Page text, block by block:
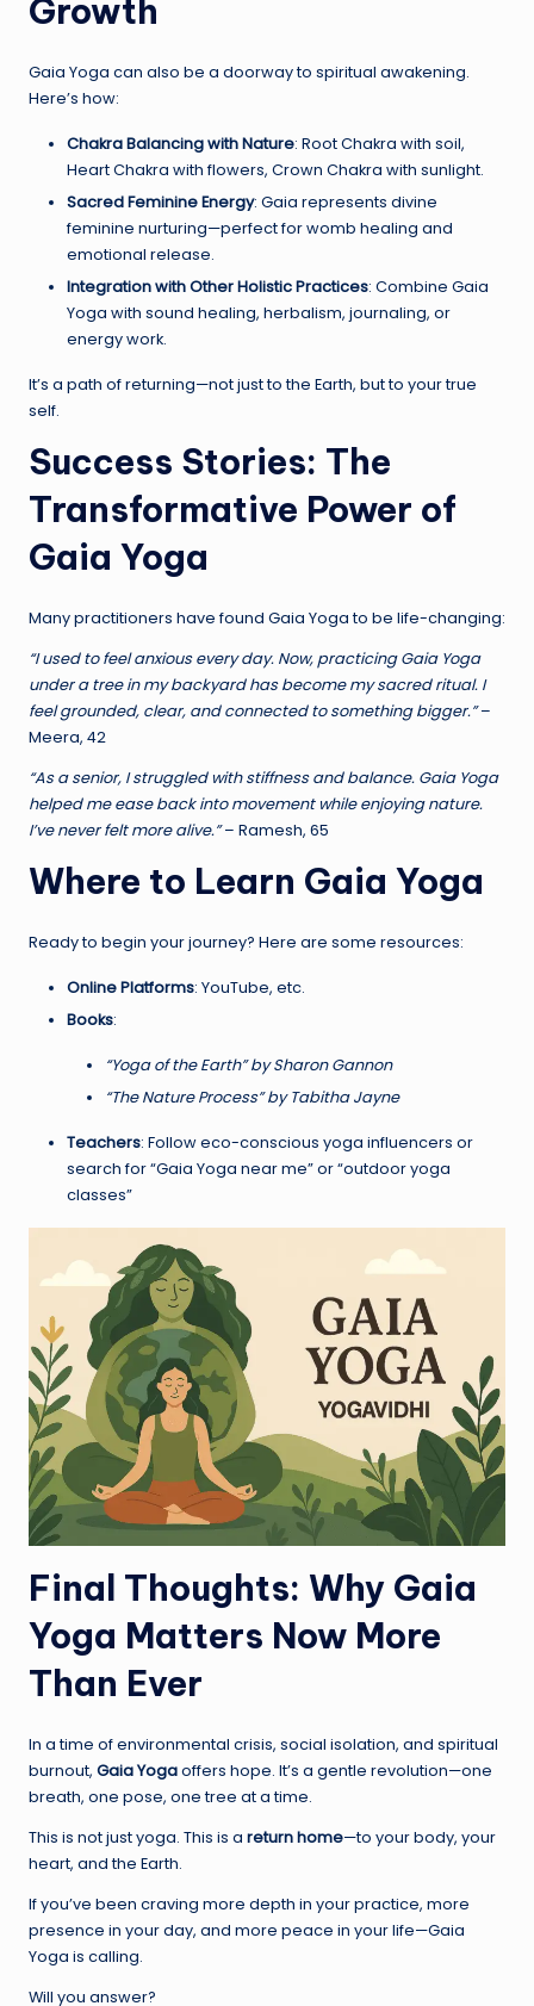
Growth
Gaia Yoga can also be a doorway to spiritual awakening.
Here’s how:
Chakra Balancing with Nature: Root Chakra with soil,
Heart Chakra with flowers, Crown Chakra with sunlight.
Sacred Feminine Energy: Gaia represents divine
feminine nurturing—perfect for womb healing and
emotional release.
Integration with Other Holistic Practices: Combine Gaia
Yoga with sound healing, herbalism, journaling, or
energy work.
It’s a path of returning—not just to the Earth, but to your true
self.
Success Stories: The
Transformative Power of
Gaia Yoga
Many practitioners have found Gaia Yoga to be life-changing:
“I used to feel anxious every day. Now, practicing Gaia Yoga
under a tree in my backyard has become my sacred ritual. I
feel grounded, clear, and connected to something bigger.”–
Meera, 42
“As a senior, I struggled with stiffness and balance. Gaia Yoga
helped me ease back into movement while enjoying nature.
I’ve never felt more alive.”– Ramesh, 65
Where to Learn Gaia Yoga
Ready to begin your journey? Here are some resources:
Online Platforms: YouTube, etc.
Books:
“Yoga of the Earth” by Sharon Gannon
“The Nature Process” by Tabitha Jayne
Teachers: Follow eco-conscious yoga influencers or
search for “Gaia Yoga near me” or “outdoor yoga
classes”
Final Thoughts: Why Gaia
Yoga Matters Now More
Than Ever
In a time of environmental crisis, social isolation, and spiritual
burnout, Gaia Yogaoffers hope. It’s a gentle revolution—one
breath, one pose, one tree at a time.
This is not just yoga. This is a return home—to your body, your
heart, and the Earth.
If you’ve been craving more depth in your practice, more
presence in your day, and more peace in your life—Gaia
Yoga is calling.
Will you answer?